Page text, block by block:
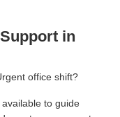
in
office shift?
to guide